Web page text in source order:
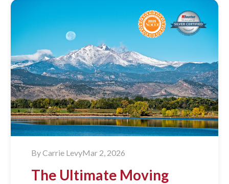
ByCarrie LevyMar 2, 2026
The Ultimate Moving